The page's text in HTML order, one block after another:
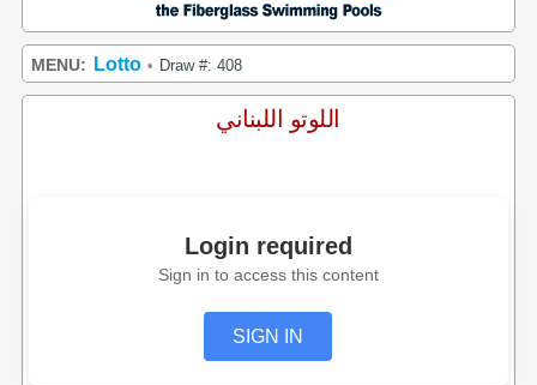
MENU: Lotto • Draw #: 408
اللوتو اللبناني
Login required
Sign in to access this content
SIGN IN